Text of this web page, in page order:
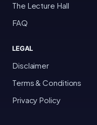
The Lecture Hall
FAQ
LEGAL
Disclaimer
Terms & Conditions
Privacy Policy